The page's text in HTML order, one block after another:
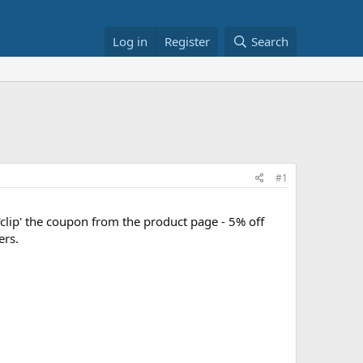
Log in Register Search
#1
the coupon from the product page - 5% off